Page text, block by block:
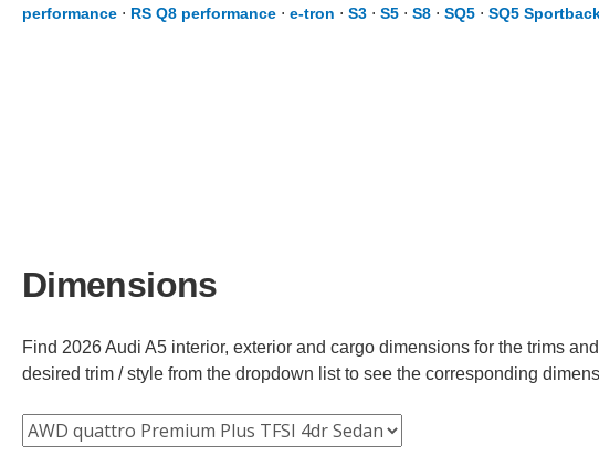
performance ⋅ RS Q8 performance ⋅ e-tron ⋅ S3 ⋅ S5 ⋅ S8 ⋅ SQ5 ⋅ SQ5
Dimensions
Find 2026 Audi A5 interior, exterior and cargo dimensions for the trims
desired trim / style from the dropdown list to see the corresponding